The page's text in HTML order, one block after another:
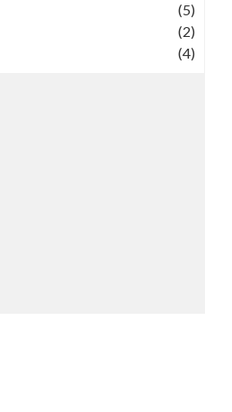
(5)
(2)
(4)